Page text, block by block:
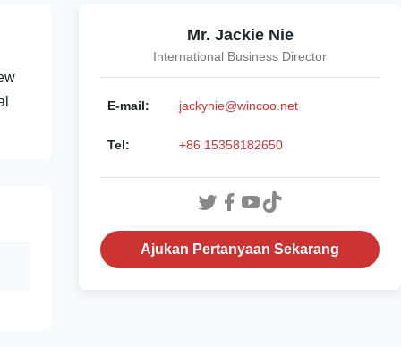
Mr. Jackie Nie
International Business Director
E-mail: jackynie@wincoo.net
Tel: +86 15358182650
Ajukan Pertanyaan Sekarang